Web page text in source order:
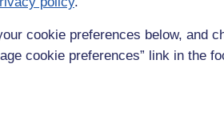
cookie preferences below, and
cookie preferences” link in the